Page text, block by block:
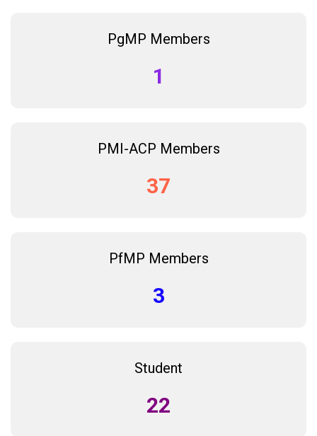
PgMP Members
1
PMI-ACP Members
37
PfMP Members
3
Student
22